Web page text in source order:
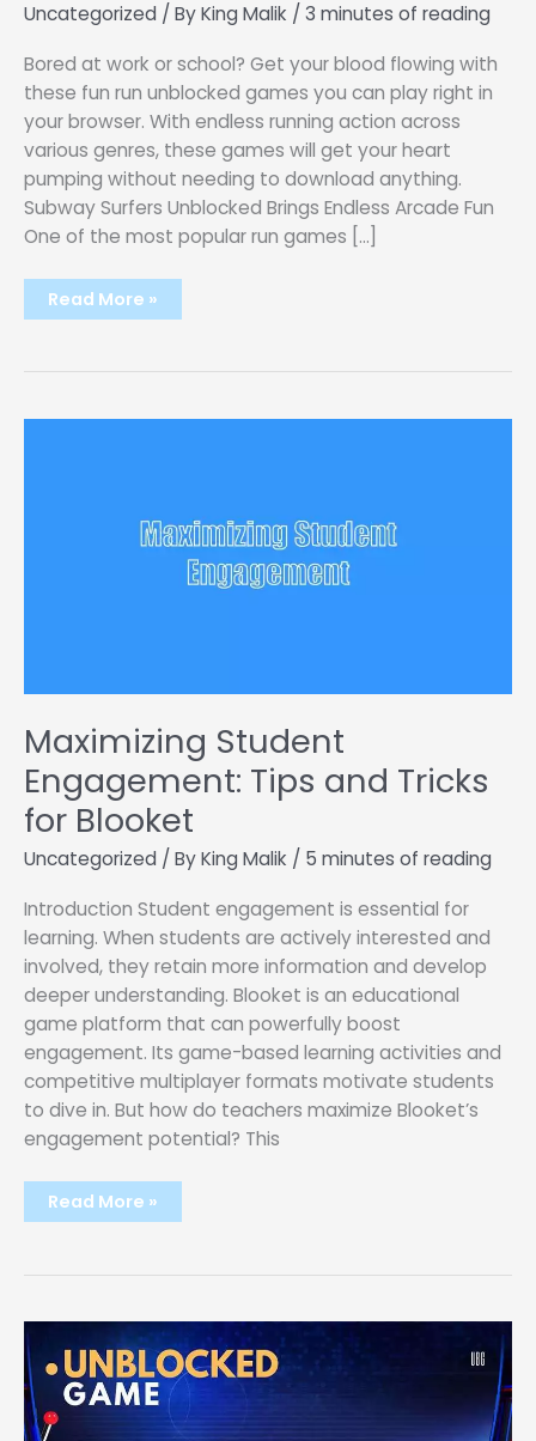
Uncategorized / ByKing Malik / 3 minutes of reading
Bored at work or school? Get your blood flowing with
these fun run unblocked games you can play right in
your browser. With endless running action across
various genres, these games will get your heart
pumping without needing to download anything.
Subway Surfers Unblocked Brings Endless Arcade Fun
One of the most popular run games […]
Get
Your
with
Unblocked
Read More »
Maximizing Student
Engagement: Tips and Tricks
for Blooket
Uncategorized / ByKing Malik / 5 minutes of reading
Introduction Student engagement is essential for
learning. When students are actively interested and
involved, they retain more information and develop
deeper understanding. Blooket is an educational
game platform that can powerfully boost
engagement. Its game-based learning activities and
competitive multiplayer formats motivate students
to dive in. But how do teachers maximize Blooket’s
engagement potential? This
Maximizing
Student
Blooket
Read More »